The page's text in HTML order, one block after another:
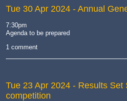
Tue 30 Apr 2024 - Annual
7:30pm
Agenda to be prepared
1 comment
Tue 23 Apr 2024 - Results Set
competition